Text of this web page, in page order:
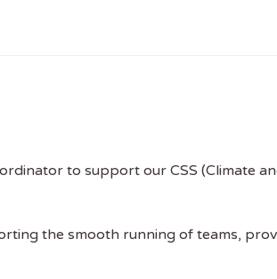
to support our CSS (Climate
the smooth running of teams,